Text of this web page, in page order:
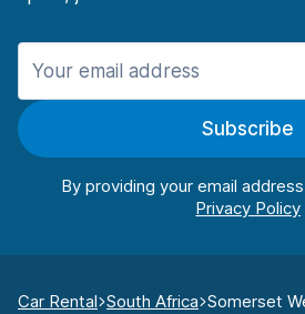
Subscribe
By providing your email
Car Rental South Africa Somerset